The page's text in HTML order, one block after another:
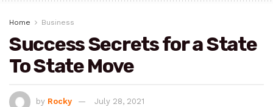
Home Business
Success Secrets for a State
To State Move
by Rocky July 28, 2021